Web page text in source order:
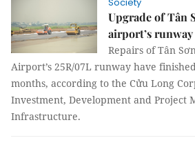
Upgrade of Tân
airport’s
Repairs of Tân
Airport’s 25R/07L runway have
months, according to the Cửu Long
Investment, Development and Project
Infrastructure.